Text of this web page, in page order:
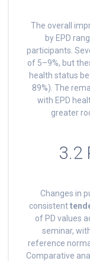
The overall
by EPD
participants.
of 5–9%, but
health status
89%). The
with EPD
greater
3.2
Changes in
consistent
of PD values
seminar,
reference
Comparative